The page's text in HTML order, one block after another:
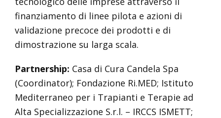
finanziamento di linee pilota e azioni di
validazione precoce dei prodotti e di
dimostrazione su larga scala.
Partnership: Casa di Cura Candela Spa
(Coordinator); Fondazione Ri.MED; Istituto
Mediterraneo per i Trapianti e Terapie ad
Alta Specializzazione S.r.l. – IRCCS ISMETT;